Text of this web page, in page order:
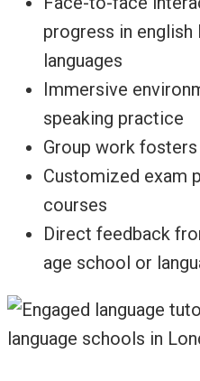
progress in english
languages
Immersive
speaking practice
Group work
Customized exam
courses
Direct feedback
age school or